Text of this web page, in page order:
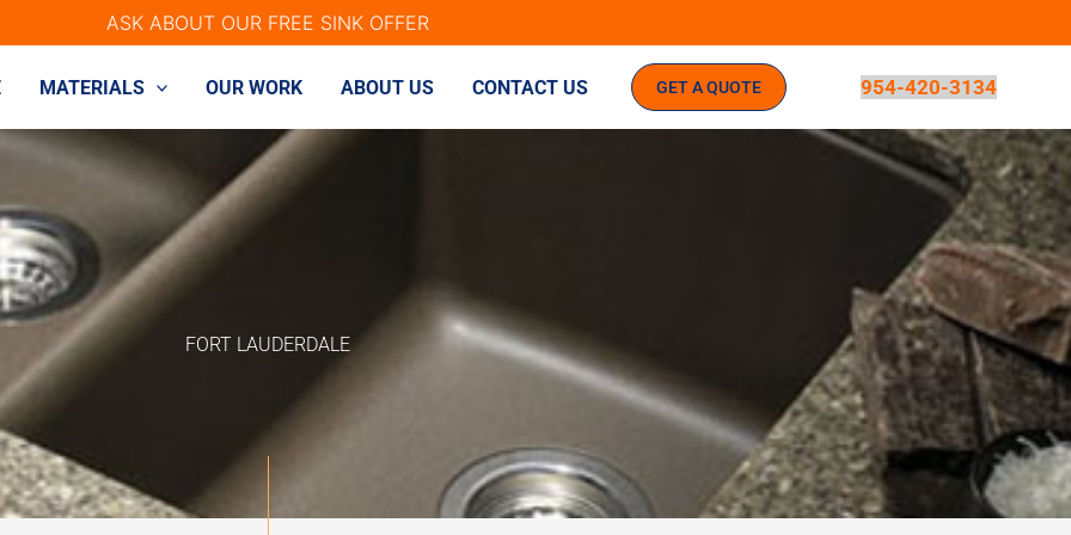
ASK ABOUT OUR FREE SINK OFFER
MATERIALS OUR WORK ABOUT US CONTACT US GET A QUOTE 954-420-3134
FORT LAUDERDALE